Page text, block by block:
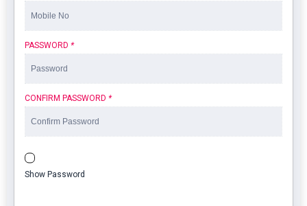
PASSWORD *
CONFIRM PASSWORD *
Show Password